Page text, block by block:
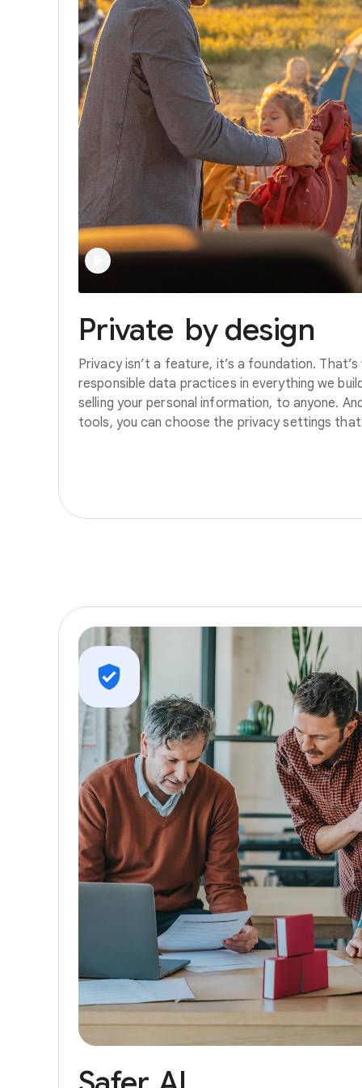
Private by design
Privacy isn’t a feature, it’s a foundation.
responsible data practices in everything we
selling your personal information, to anyone.
tools, you can choose the privacy settings